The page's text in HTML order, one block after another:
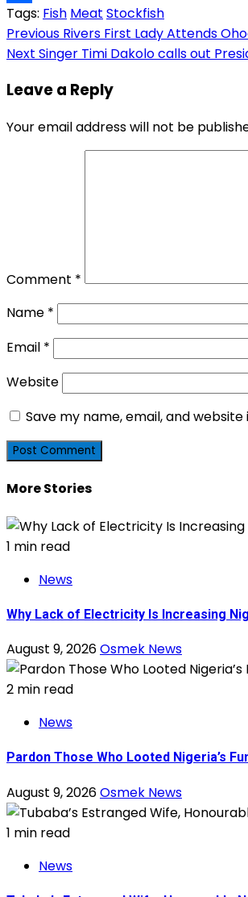
Link
Share
Tags: Fish Meat Stockfish
Post
navigation
Previous Rivers First Lady Attends
Next Singer Timi Dakolo calls out
Leave a Reply
Your email address will not be
Comment *
Name *
Email *
Website
Save my name, email, and
More Stories
1 min read
News
Why Lack of Electricity Is Increasing
August 9, 2026Osmek News
2 min read
News
Pardon Those Who Looted Nigeria’s
August 9, 2026Osmek News
1 min read
News